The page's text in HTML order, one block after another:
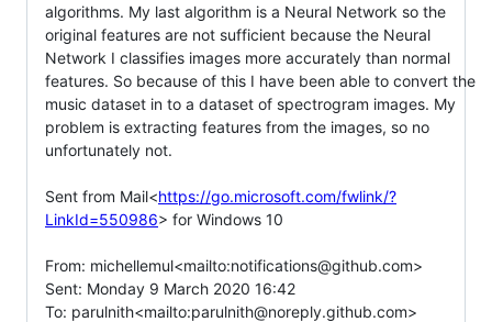
algorithms. My last algorithm is a Neural Network so the
original features are not sufficient because the Neural
Network I classifies images more accurately than normal
features. So because of this I have been able to convert the
music dataset in to a dataset of spectrogram images. My
problem is extracting features from the images, so no
unfortunately not.
Sent from Mail<https://go.microsoft.com/fwlink/?
LinkId=550986> for Windows 10
From: michellemul<mailto:notifications@github.com>
Sent: Monday 9 March 2020 16:42
To: parulnith<mailto:parulnith@noreply.github.com>